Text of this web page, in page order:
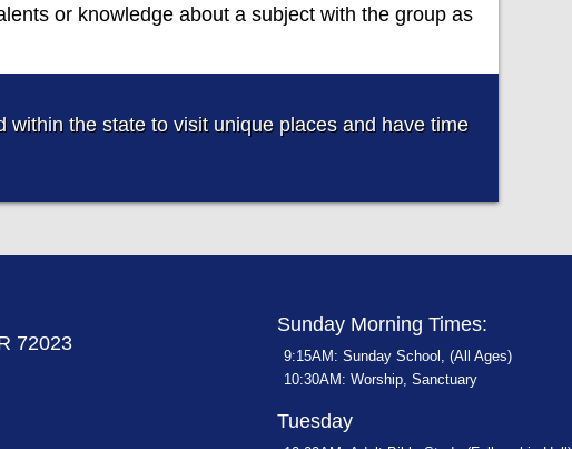
or knowledge about a subject with the group as
the state to visit unique places and have time
Sunday Morning Times:
9:15AM: Sunday School, (All Ages)
10:30AM: Worship, Sanctuary
Tuesday
72023